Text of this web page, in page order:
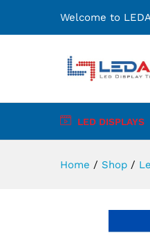
Welcome to
LED DISPLAYS
Home / Shop /